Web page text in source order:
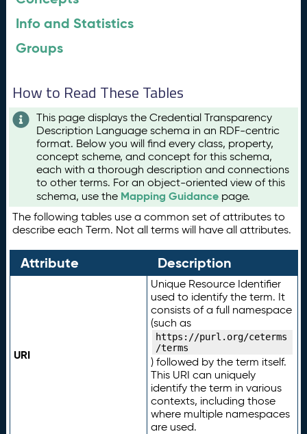
Info and Statistics
Groups
How to Read These Tables
This page displays the Credential Transparency
Description Language schema in an RDF-centric
format. Below you will find every class, property,
concept scheme, and concept for this schema,
each with a thorough description and connections
to other terms. For an object-oriented view of this
schema, use the Mapping Guidance page.
The following tables use a common set of attributes to
describe each Term. Not all terms will have all attributes.
Attribute Description
URI
Unique Resource Identifier
used to identify the term. It
consists of a full namespace
(such as
https://purl.org/ceterms
/terms
) followed by the term itself.
This URI can uniquely
identify the term in various
contexts, including those
where multiple namespaces
are used.